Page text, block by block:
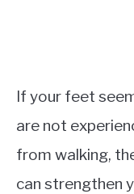
If your feet
are not
from walking,
can strengthen